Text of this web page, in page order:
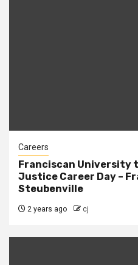
Careers
Franciscan University
Justice Career Day –
Steubenville
2 years ago cj